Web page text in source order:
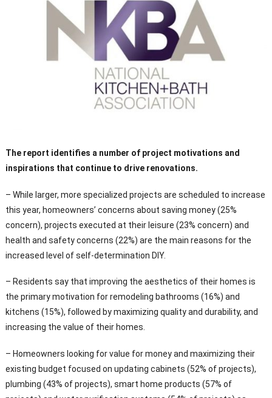
The report identifies a number of project motivations and
inspirations that continue to drive renovations.
– While larger, more specialized projects are scheduled to increase
this year, homeowners’ concerns about saving money (25%
concern), projects executed at their leisure (23% concern) and
health and safety concerns (22%) are the main reasons for the
increased level of self-determination DIY.
– Residents say that improving the aesthetics of their homes is
the primary motivation for remodeling bathrooms (16%) and
kitchens (15%), followed by maximizing quality and durability, and
increasing the value of their homes.
– Homeowners looking for value for money and maximizing their
existing budget focused on updating cabinets (52% of projects),
plumbing (43% of projects), smart home products (57% of